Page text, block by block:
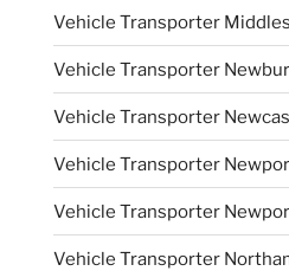
Vehicle Transporter
Vehicle Transporter
Vehicle Transporter
Vehicle Transporter
Vehicle Transporter
Vehicle Transporter